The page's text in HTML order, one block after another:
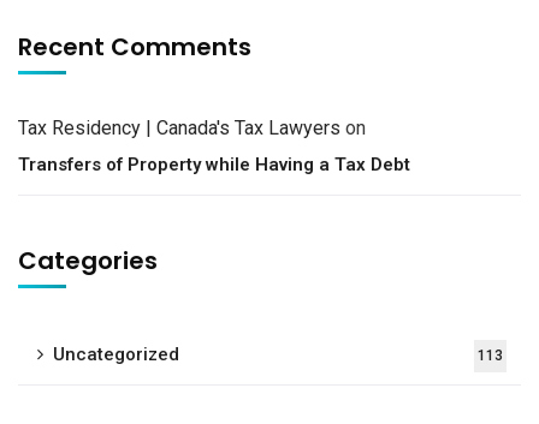
Recent Comments
Tax Residency | Canada's Tax Lawyers on
Transfers of Property while Having a Tax Debt
Categories
Uncategorized 113